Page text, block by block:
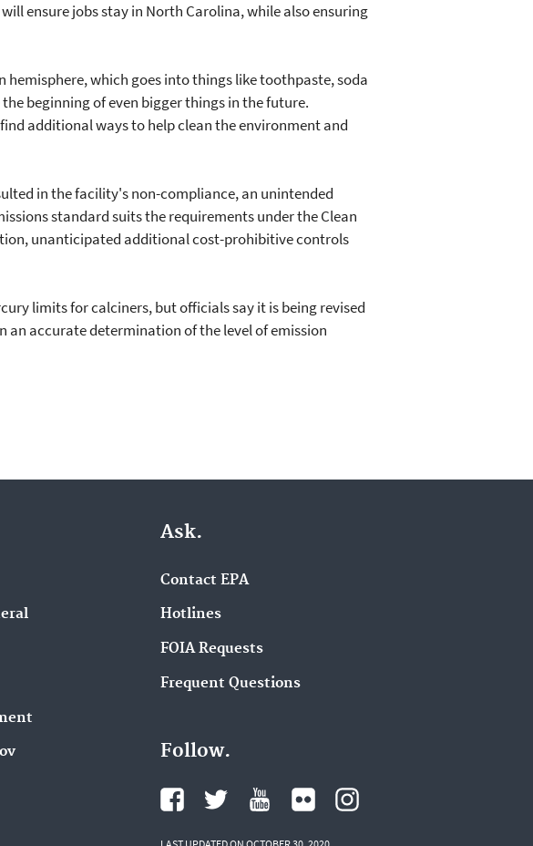
ensure jobs stay in North Carolina, while also ensuring
which goes into things like toothpaste, soda
beginning of even bigger things in the future.
additional ways to help clean the environment and
in the facility's non-compliance, an unintended
standard suits the requirements under the Clean
unanticipated additional cost-prohibitive controls
limits for calciners, but officials say it is being revised
an accurate determination of the level of emission
Ask.
Contact EPA
Hotlines
FOIA Requests
Frequent Questions
Follow.